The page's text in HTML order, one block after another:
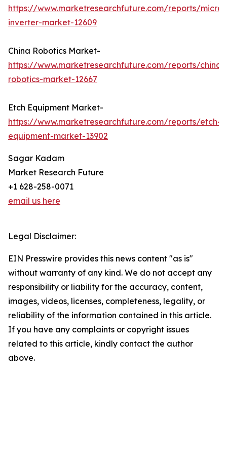
https://www.marketresearchfuture.com/reports/micro-
inverter-market-12609
China Robotics Market-
https://www.marketresearchfuture.com/reports/china-
robotics-market-12667
Etch Equipment Market-
https://www.marketresearchfuture.com/reports/etch-
equipment-market-13902
Sagar Kadam
Market Research Future
+1 628-258-0071
email us here
Legal Disclaimer:
EIN Presswire provides this news content "as is"
without warranty of any kind. We do not accept any
responsibility or liability for the accuracy, content,
images, videos, licenses, completeness, legality, or
reliability of the information contained in this article.
If you have any complaints or copyright issues
related to this article, kindly contact the author
above.